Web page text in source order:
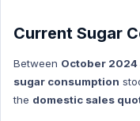
Global Index Hindi
Government Scheme
Government Scheme Hindi
Current Sugar
Between October 2024
sugar consumption
the domestic sales